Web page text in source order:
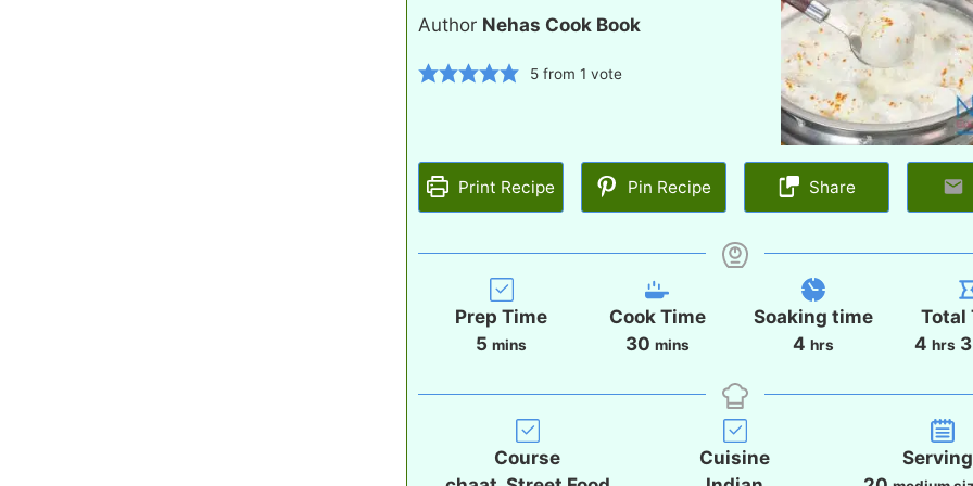
Author Nehas Cook Book
5 from 1 vote
Print Recipe Pin Recipe Share
Prep Time
5 m
n
e
mins
Cook Time
30m
n
mins
Soaking time
4h
u
hrs
Total
4 h
u
r
s
hrs
Course
Cuisine